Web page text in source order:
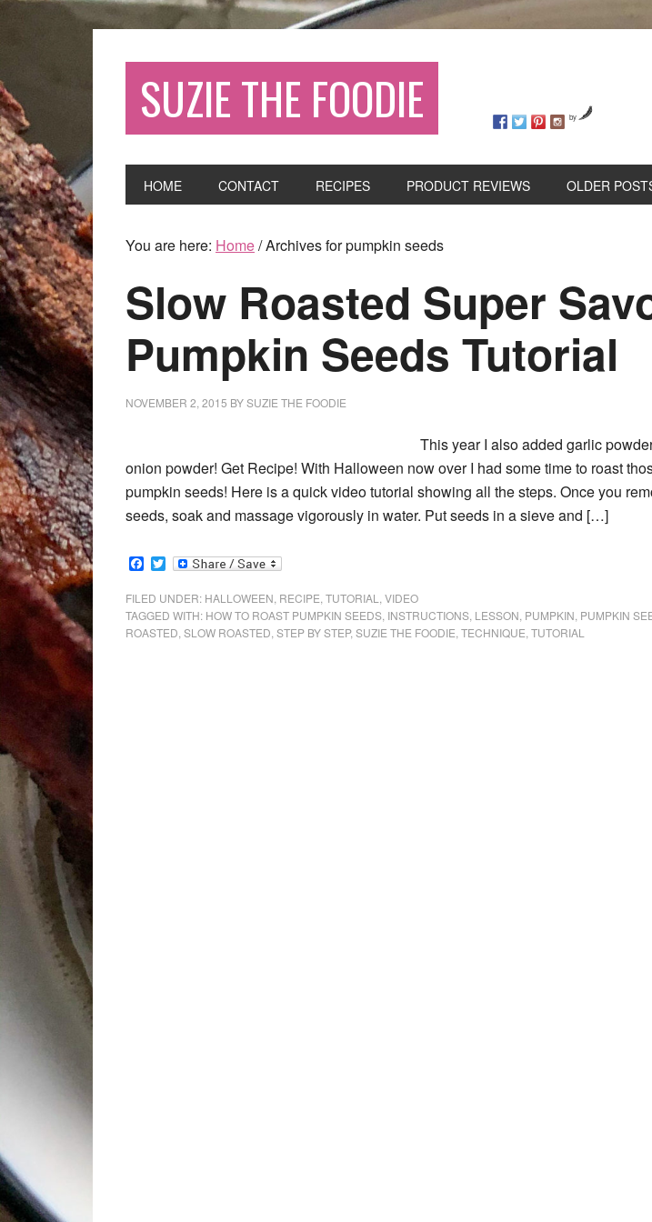
SUZIE THE FOODIE by
HOME CONTACT RECIPES PRODUCT REVIEWS OLDER
You are here: Home/Archives for pumpkin seeds
Slow Roasted Super
Pumpkin Seeds Tutorial
NOVEMBER 2, 2015 BYSUZIE THE FOODIE
This year I also added garlic
onion powder! Get Recipe! With Halloween now over I had some time to roast
pumpkin seeds! Here is a quick video tutorial showing all the steps. Once you
seeds, soak and massage vigorously in water. Put seeds in a sieve and […]
Facebook
Twitter
FILED UNDER: HALLOWEEN RECIPE TUTORIAL
VIDEO
TAGGED WITH: HOW TO ROAST PUMPKIN SEEDS INSTRUCTIONS LESSON PUMPKIN PUMPKIN
ROASTED SLOW ROASTED STEP BY STEP, SUZIE THE FOODIE TECHNIQUE TUTORIAL